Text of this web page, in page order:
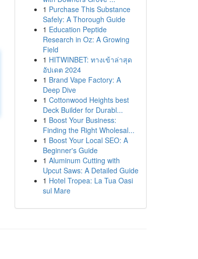
1 Purchase This Substance
Safely: A Thorough Guide
1 Education Peptide
Research in Oz: A Growing
Field
1 HITWINBET: ทางเข้าล่าสุด
อัปเดต 2024
1 Brand Vape Factory: A
Deep Dive
1 Cottonwood Heights best
Deck Builder for Durabl...
1 Boost Your Business:
Finding the Right Wholesal...
1 Boost Your Local SEO: A
Beginner's Guide
1 Aluminum Cutting with
Upcut Saws: A Detailed Guide
1 Hotel Tropea: La Tua Oasi
sul Mare